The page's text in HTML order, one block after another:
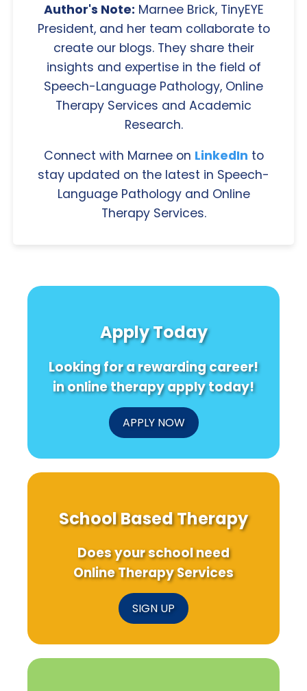
Author's Note: Marnee Brick, TinyEYE
President, and her team collaborate to
create our blogs. They share their
insights and expertise in the field of
Speech-Language Pathology, Online
Therapy Services and Academic
Research.
Connect with Marnee on LinkedIn to
stay updated on the latest in Speech-
Language Pathology and Online
Therapy Services.
Apply Today
Looking for a rewarding career!
in online therapy apply today!
APPLY NOW
School Based Therapy
Does your school need
Online Therapy Services
SIGN UP